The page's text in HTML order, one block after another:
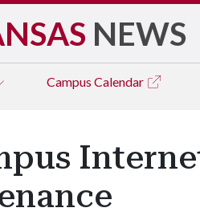
NEWS
Campus Calendar